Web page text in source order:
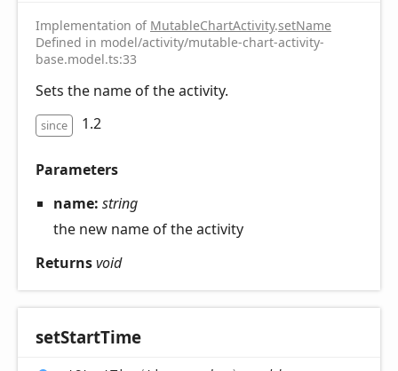
Implementation of MutableChartActivity.setName
Defined in model/activity/mutable-chart-activity-
base.model.ts:33
Sets the name of the activity.
since 1.2
Parameters
name: string
the new name of the activity
Returnsvoid
setStartTime